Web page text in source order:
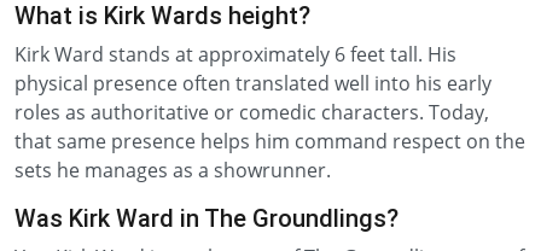
What is Kirk Wards height?
Kirk Ward stands at approximately 6 feet tall. His
physical presence often translated well into his early
roles as authoritative or comedic characters. Today,
that same presence helps him command respect on the
sets he manages as a showrunner.
Was Kirk Ward in The Groundlings?